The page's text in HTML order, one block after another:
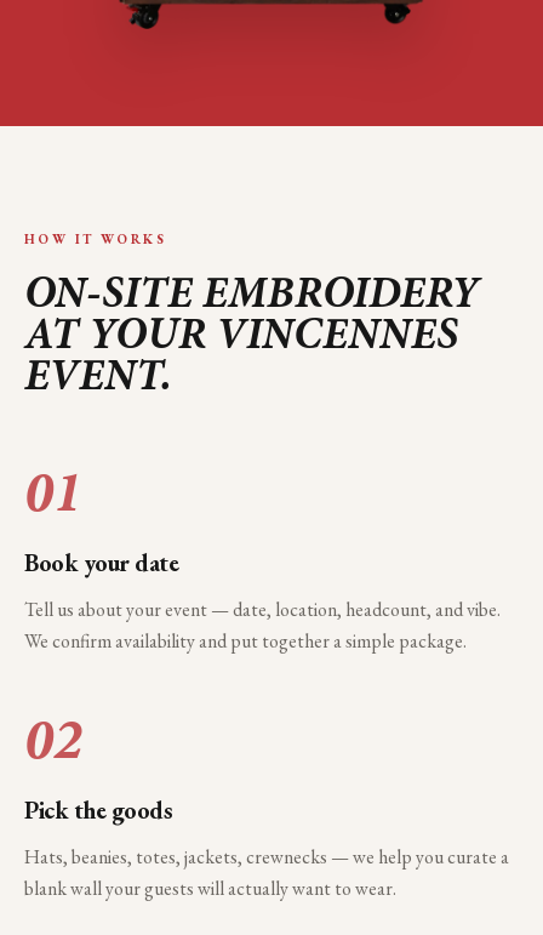
HOW IT WORKS
ON-SITE EMBROIDERY
AT YOUR VINCENNES
EVENT.
01
Book your date
Tell us about your event — date, location, headcount, and vibe.
We confirm availability and put together a simple package.
02
Pick the goods
Hats, beanies, totes, jackets, crewnecks — we help you curate a
blank wall your guests will actually want to wear.